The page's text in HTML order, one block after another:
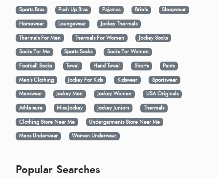
Sports Bras
Push Up Bras Pajamas Briefs
Sleepwear
Homewear
Loungewear
Jockey Thermals
Thermals For Men
Thermals For Women
Jockey Socks
Socks For Me
Sports Socks
Socks For Women
Football Socks
Towel Hand Towel Shorts
Pants
Men’s Clothing
Jockey For Kids Kidswear
Sportswear
Menswear
Jockey Men Jockey Women
USA Originals
Athleisure
Miss Jockey Jockey Juniors
Thermals
Clothing Store Near Me
Undergarments Store Near Me
Mens Underwear
Women Underwear
Popular Searches